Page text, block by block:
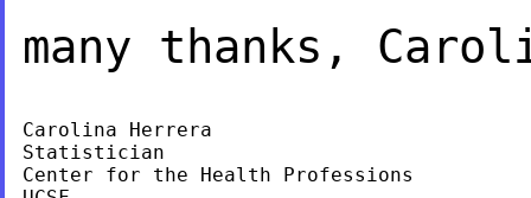
many thanks,
Carolina Herrera
Statistician
Center for the Health Professions